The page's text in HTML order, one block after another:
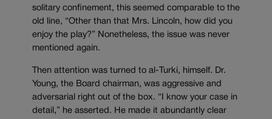
solitary confinement, this seemed comparable to the
old line, “Other than that Mrs. Lincoln, how did you
enjoy the play?” Nonetheless, the issue was never
mentioned again.
Then attention was turned to al-Turki, himself. Dr.
Young, the Board chairman, was aggressive and
adversarial right out of the box. “I know your case in
detail,” he asserted. He made it abundantly clear